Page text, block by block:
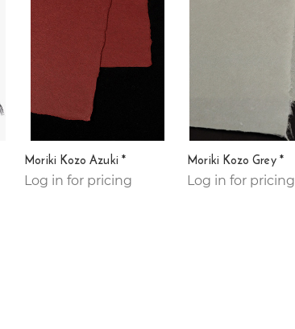
Moriki Kozo Azuki *
Log in for pricing
Moriki Kozo Grey *
Log in for pricing